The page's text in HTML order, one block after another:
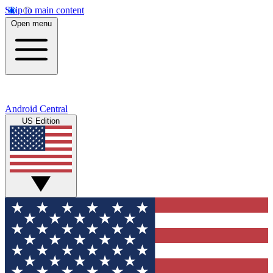
Skip to main content
Open menu
Android Central
US Edition